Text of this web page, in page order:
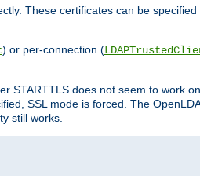
These certificates can be
) or per-connection (
STARTTLS does not seem to work
SSL mode is forced. The
still works.